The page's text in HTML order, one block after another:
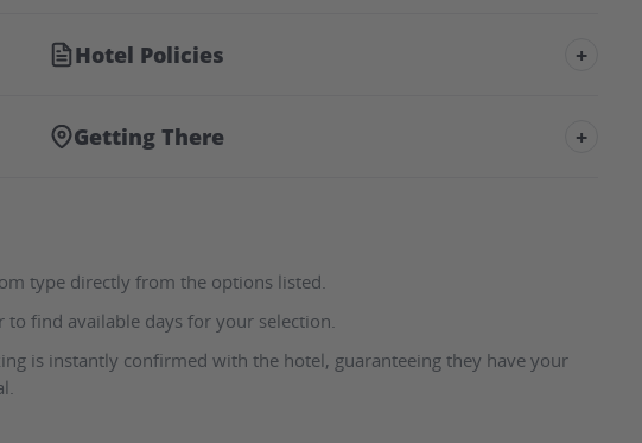
Hotel Policies +
Getting There +
type directly from the options listed.
to find available days for your selection.
is instantly confirmed with the hotel, guaranteeing they have your